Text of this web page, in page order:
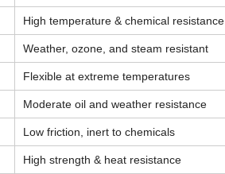
High temperature & chemical resistance
Weather, ozone, and steam resistant
Flexible at extreme temperatures
Moderate oil and weather resistance
Low friction, inert to chemicals
High strength & heat resistance